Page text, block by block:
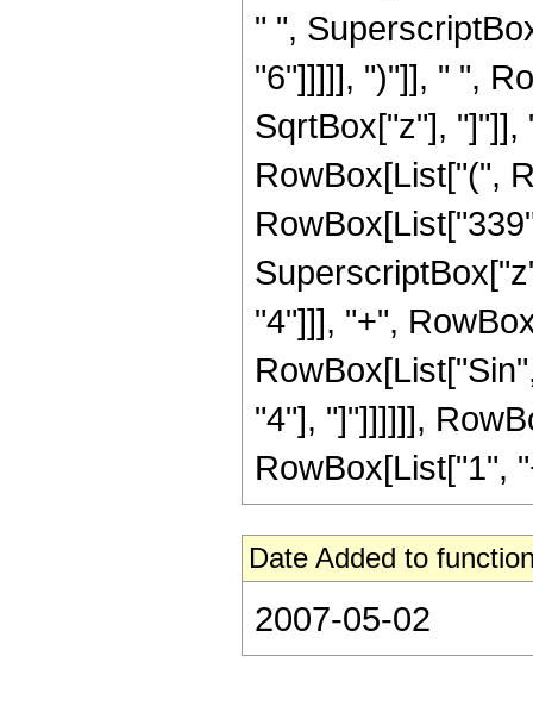
" ",
"6"]]]]], ")"]], " ",
SqrtBox["z"], "]"]],
RowBox[List["(",
"4"]]], "+",
"4"], "]"]]]]]],
RowBox[List["1",
Date Added to
2007-05-02